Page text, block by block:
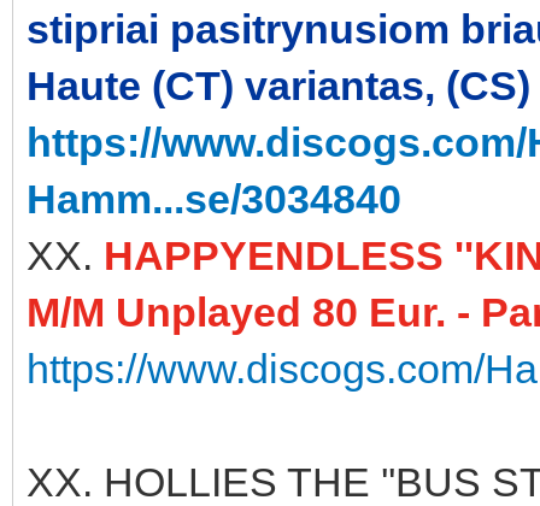
stipriai pasitrynusiom
Haute (CT) variantas,
https://www.discogs.com/
Hamm...se/3034840
XX. HAPPYENDLESS
M/M Unplayed 80 Eur. -
https://www.discogs.com/
XX. HOLLIES THE ''BUS